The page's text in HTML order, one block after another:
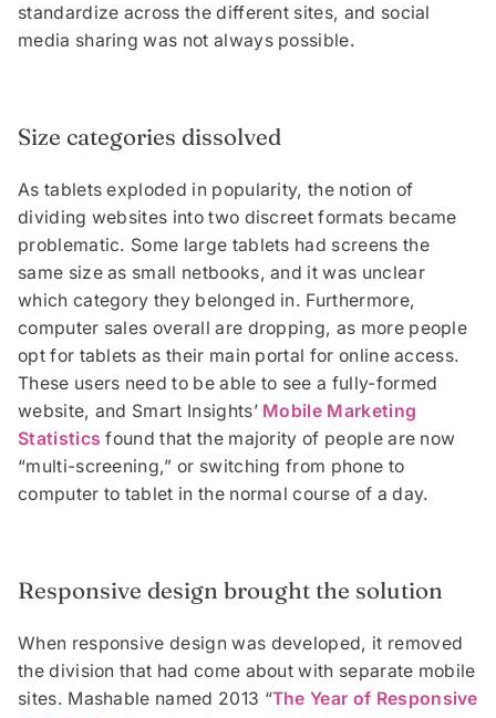
standardize across the different sites, and social
media sharing was not always possible.
Size categories dissolved
As tablets exploded in popularity, the notion of
dividing websites into two discreet formats became
problematic. Some large tablets had screens the
same size as small netbooks, and it was unclear
which category they belonged in. Furthermore,
computer sales overall are dropping, as more people
opt for tablets as their main portal for online access.
These users need to be able to see a fully-formed
website, and Smart Insights’ Mobile Marketing
Statistics found that the majority of people are now
“multi-screening,” or switching from phone to
computer to tablet in the normal course of a day.
Responsive design brought the solution
When responsive design was developed, it removed
the division that had come about with separate mobile
sites. Mashable named 2013 “The Year of Responsive